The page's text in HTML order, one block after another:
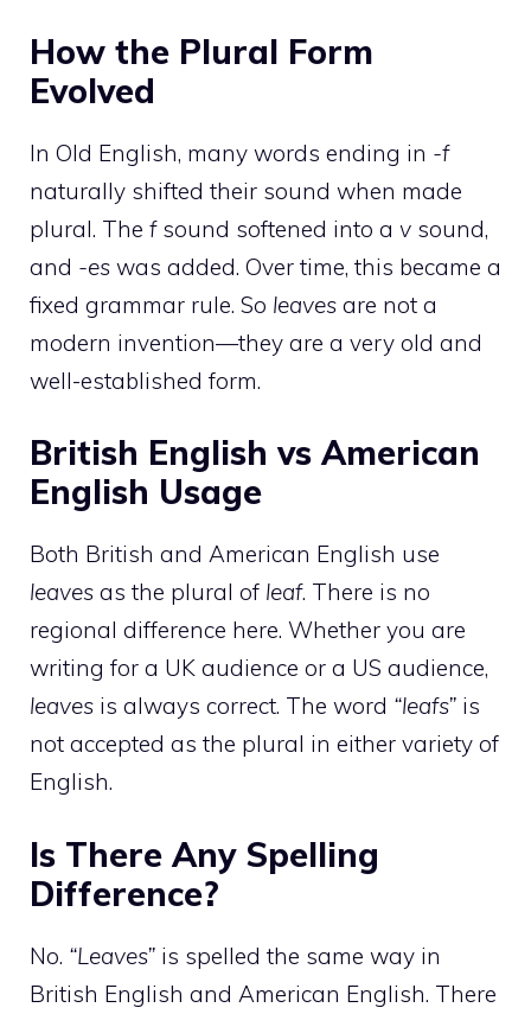
How the Plural Form
Evolved
In Old English, many words ending in -f
naturally shifted their sound when made
plural. The fsound softened into a v sound,
and -es was added. Over time, this became a
fixed grammar rule. So leaves are not a
modern invention—they are a very old and
well-established form.
British English vs American
English Usage
Both British and American English use
leaves as the plural of leaf. There is no
regional difference here. Whether you are
writing for a UK audience or a US audience,
leaves is always correct. The word “leafs” is
not accepted as the plural in either variety of
English.
Is There Any Spelling
Difference?
No. “Leaves” is spelled the same way in
British English and American English. There